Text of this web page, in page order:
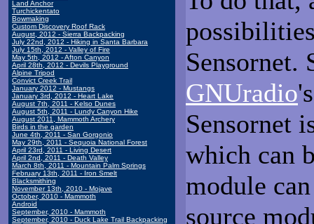
Land Anchor
Turchickentato
Bowmaking
Custom Discovery Roof Rack
August, 2012 - Sierra Backpacking
July 22nd, 2012 - Hiking in Santa Barbara
July 15th, 2012 - Valley of Fire
May 5th, 2012 - Afton Canyon
April 28th, 2012 - Devils Playground
Alpine Tripod
Convict Creek Trail
January 2012 - Mustangs
January 3rd, 2012 - Heart Lake
August 7th, 2011 - Kelso Dunes
August 5th, 2011 - Lundy Canyon Hike
August 2011, Mammoth Archery
Birds in the garden
June 4th, 2011 - San Gorgonio
May 29th, 2011 - Sequoia National Forest
April 23rd, 2011 - Living Desert
April 2nd, 2011 - Death Valley
March 8th, 2011 - Mountain Palm Springs
February 13th, 2011 - Iron Smelt
Blacksmithing
November 13th, 2010 - Mojave
October, 2010 - Mammoth
Android
September, 2010 - Mammoth
September, 2010 - Duck Lake Trail Backpacking
Sensornet.
GNUradio
Sensornet
which can
module
source